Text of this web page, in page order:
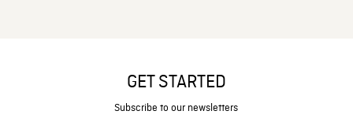
GET STARTED
Subscribe to our newsletters